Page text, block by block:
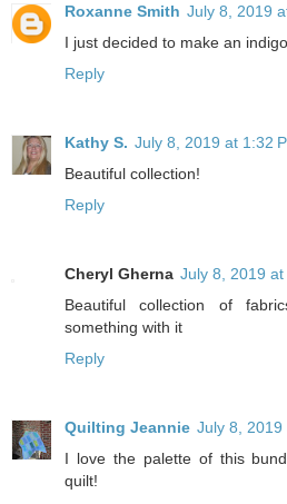
Roxanne Smith July 8, 2019
I just decided to make an
Reply
Kathy S. July 8, 2019 at 1:32
Beautiful collection!
Reply
Cheryl Gherna July 8, 2019 at
Beautiful collection of
something with it
Reply
Quilting Jeannie July 8, 2019
I love the palette of this
quilt!